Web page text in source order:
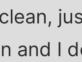
and I